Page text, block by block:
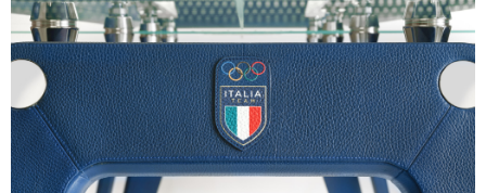
TUTTUNO multi-game
SOSPESO carrom
LANCIO cornhole
MOSSA chess game
Accessories